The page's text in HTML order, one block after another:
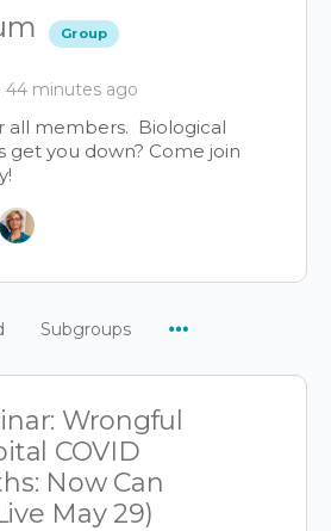
Group
44 minutes ago
all members. Biological
get you down? Come join
Subgroups
Wrongful
COVID
Now Can
May 29)